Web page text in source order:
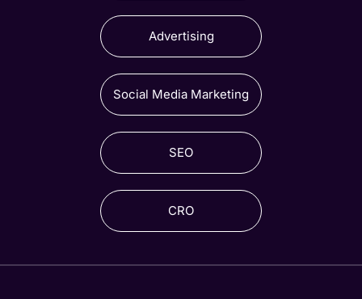
Advertising
Social Media Marketing
SEO
CRO